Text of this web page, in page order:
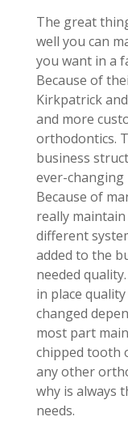
The great
well you can
you want in a
Because of
Kirkpatrick
and more
orthodontics.
business
ever-
Because of
really
different
added to the
needed
in place
changed
most part
chipped tooth
any other
why is always
needs.